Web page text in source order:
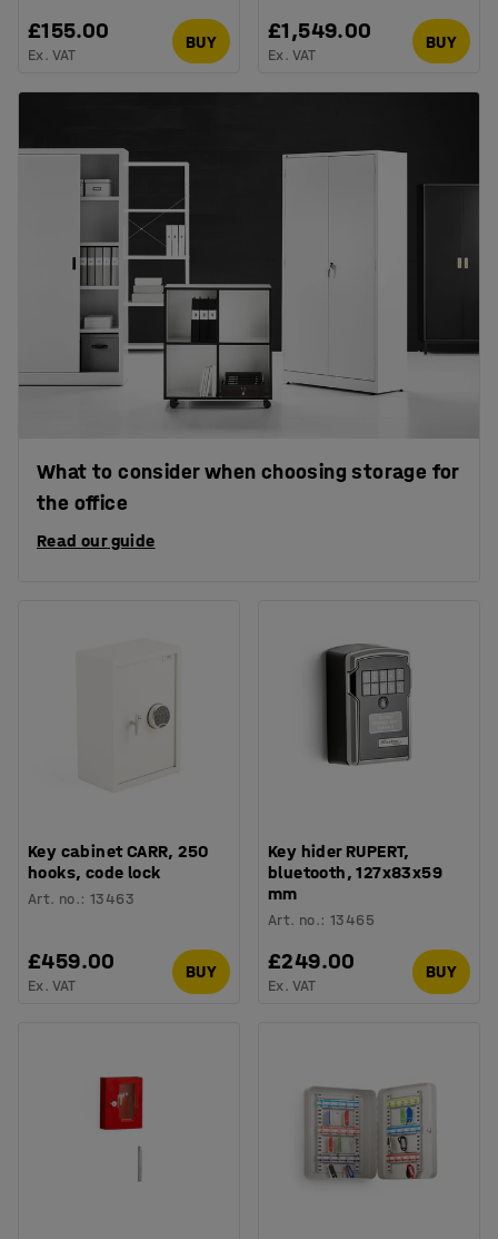
£155.00
Ex. VAT
BUY £1,549.00
Ex. VAT
BUY
What to consider when choosing storage for
the office
Read our guide
Key cabinet CARR, 250
hooks, code lock
Art. no.:13463
£459.00
Ex. VAT
BUY
Key hider RUPERT,
bluetooth, 127x83x59
mm
Art. no.:13465
£249.00
Ex. VAT
BUY